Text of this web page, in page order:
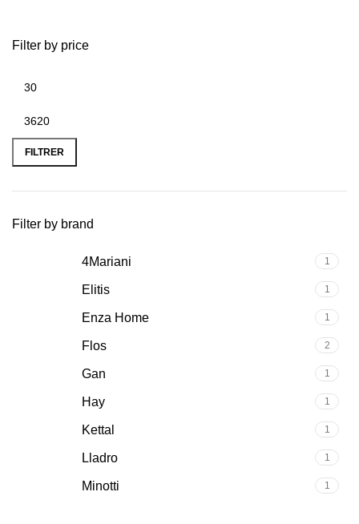
Filter by price
FILTRER
Filter by brand
4Mariani 1
Elitis 1
Enza Home 1
Flos 2
Gan 1
Hay 1
Kettal 1
Lladro 1
Minotti 1